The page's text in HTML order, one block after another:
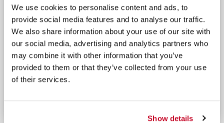
We use cookies to personalise content and ads, to
provide social media features and to analyse our traffic.
We also share information about your use of our site with
our social media, advertising and analytics partners who
may combine it with other information that you’ve
provided to them or that they’ve collected from your use
of their services.
Show details
amount to ensure effective coverage. Reapply
every two hours or after water exposure.
For external use only. Avoid contact
with eyes—rinse thoroughly with water if contact
occurs. Stop use if rash or irritation develops. Keep
out of reach of children. Frequent reapplication and